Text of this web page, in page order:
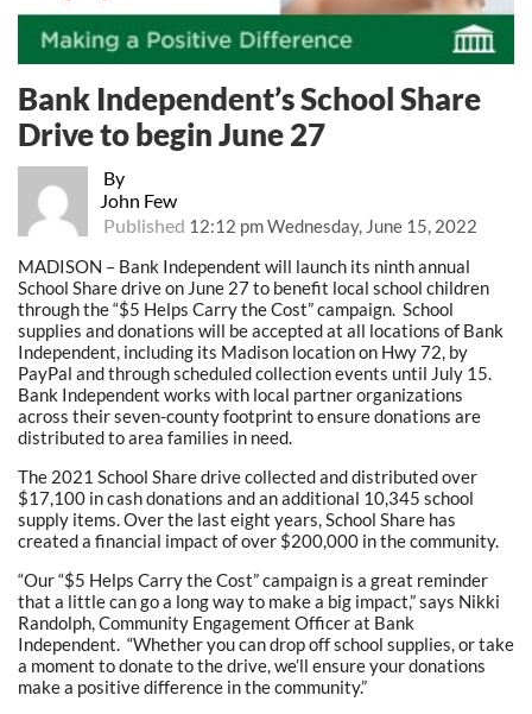
By
John Few
Published 12:12 pm Wednesday, June 15, 2022
Bank Independent’s School Share
Drive to begin June 27
MADISON – Bank Independent will launch its ninth annual
School Share drive on June 27 to benefit local school children
through the “$5 Helps Carry the Cost” campaign. School
supplies and donations will be accepted at all locations of Bank
Independent, including its Madison location on Hwy 72, by
PayPal and through scheduled collection events until July 15.
Bank Independent works with local partner organizations
across their seven-county footprint to ensure donations are
distributed to area families in need.
The 2021 School Share drive collected and distributed over
$17,100 in cash donations and an additional 10,345 school
supply items. Over the last eight years, School Share has
created a financial impact of over $200,000 in the community.
“Our “$5 Helps Carry the Cost” campaign is a great reminder
that a little can go a long way to make a big impact,” says Nikki
Randolph, Community Engagement Officer at Bank
Independent. “Whether you can drop off school supplies, or take
a moment to donate to the drive, we’ll ensure your donations
make a positive difference in the community.”